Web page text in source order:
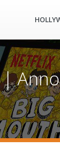
|